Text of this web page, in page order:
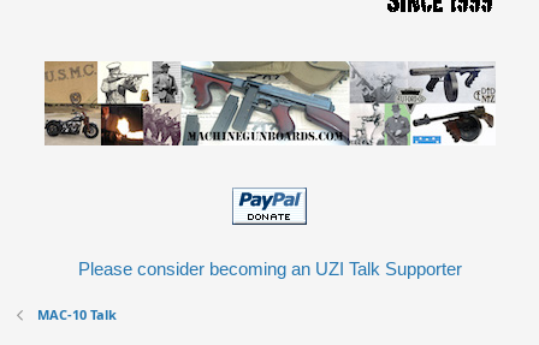
Please consider becoming an UZI Talk Supporter
MAC-10 Talk